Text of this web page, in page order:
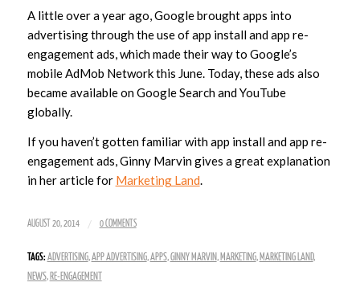
A little over a year ago, Google brought apps into
advertising through the use of app install and app re-
engagement ads, which made their way to Google’s
mobile AdMob Network this June. Today, these ads also
became available on Google Search and YouTube
globally.
If you haven’t gotten familiar with app install and app re-
engagement ads, Ginny Marvin gives a great explanation
in her article for Marketing Land
AUGUST 20, 2014 / 0 COMMENTS
TAGS: ADVERTISING,APP ADVERTISING,APPS,GINNY MARVIN, MARKETING, MARKETING LAND,
NEWS, RE-ENGAGEMENT